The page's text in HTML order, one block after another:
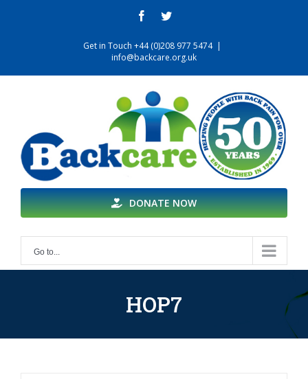
facebooktwitter
Get in Touch +44 (0)208 977 5474 |
info@backcare.org.uk
DONATE NOW
Go to...
HOP7